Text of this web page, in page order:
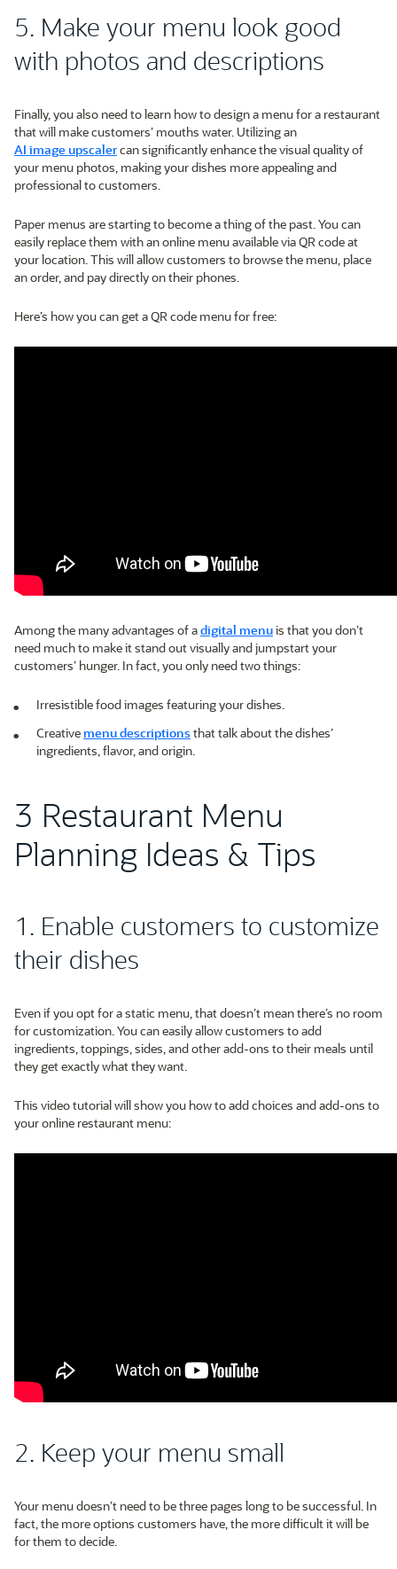
5. Make your menu look good
with photos and descriptions
Finally, you also need to learn how to design a menu for a restaurant
that will make customers’ mouths water. Utilizing an
AI image upscalercan significantly enhance the visual quality of
your menu photos, making your dishes more appealing and
professional to customers.
Paper menus are starting to become a thing of the past. You can
easily replace them with an online menu available via QR code at
your location. This will allow customers to browse the menu, place
an order, and pay directly on their phones.
Here’s how you can get a QR code menu for free:
Among the many advantages of adigital menuis that you don’t
need much to make it stand out visually and jumpstart your
customers’ hunger. In fact, you only need two things:
Irresistible food images featuring your dishes.
Creative menu descriptionsthat talk about the dishes’
ingredients, flavor, and origin.
3 Restaurant Menu
Planning Ideas & Tips
1. Enable customers to customize
their dishes
Even if you opt for a static menu, that doesn’t mean there’s no room
for customization. You can easily allow customers to add
ingredients, toppings, sides, and other add-ons to their meals until
they get exactly what they want.
This video tutorial will show you how to add choices and add-ons to
your online restaurant menu:
2. Keep your menu small
Your menu doesn’t need to be three pages long to be successful. In
fact, the more options customers have, the more difficult it will be
for them to decide.